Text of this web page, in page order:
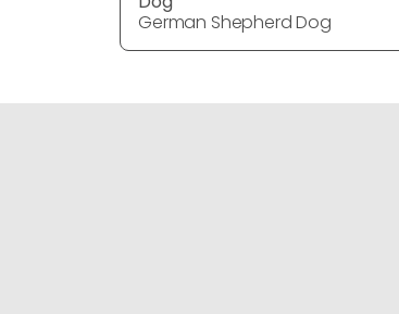
German Shepherd Dog